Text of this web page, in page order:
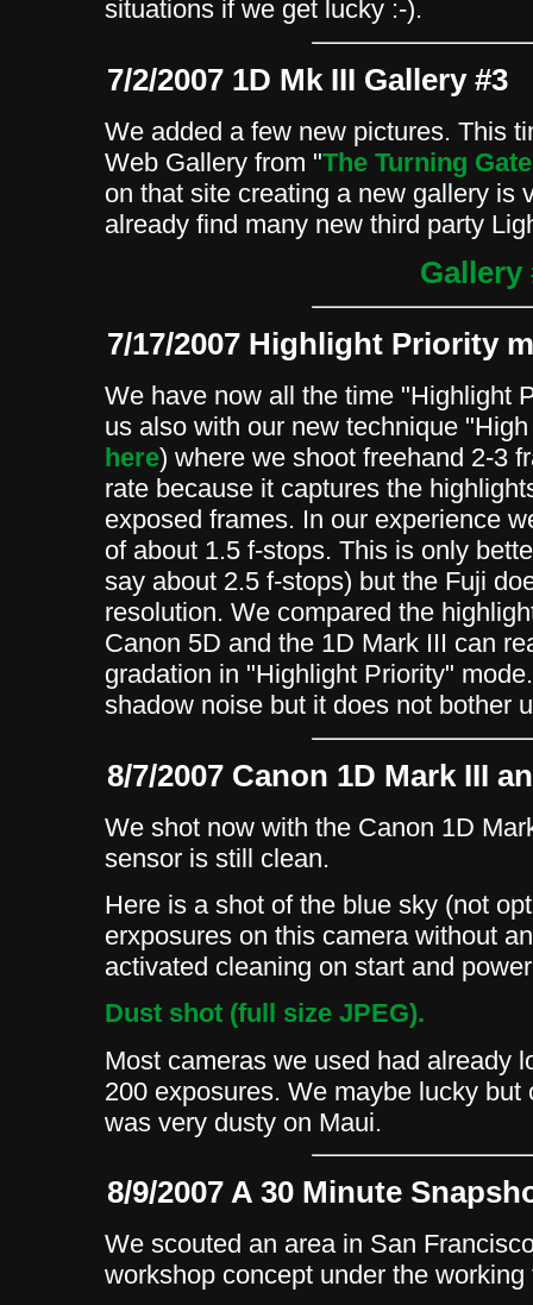
situations if we get lucky :-).
7/2/2007 1D Mk III Gallery #3
We added a few new pictures. This
Web Gallery from "The Turning Gate
on that site creating a new gallery is
already find many new third party
Gallery
7/17/2007 Highlight Priority
We have now all the time "Highlight
us also with our new technique
here) where we shoot freehand 2-3
rate because it captures the
exposed frames. In our experience
of about 1.5 f-stops. This is only
say about 2.5 f-stops) but the Fuji
resolution. We compared the
Canon 5D and the 1D Mark III can
gradation in "Highlight Priority"
shadow noise but it does not bother
8/7/2007 Canon 1D Mark III
We shot now with the Canon 1D
sensor is still clean.
Here is a shot of the blue sky (not
erxposures on this camera without
activated cleaning on start and
Dust shot (full size JPEG).
Most cameras we used had already
200 exposures. We maybe lucky
was very dusty on Maui.
8/9/2007 A 30 Minute
We scouted an area in San
workshop concept under the working